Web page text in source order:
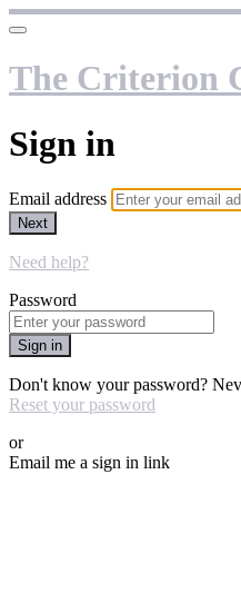
The Criterion
Sign in
Email address
Next
Need help?
Password
Sign in
Don't know your password?
Reset your password
or
Email me a sign in link